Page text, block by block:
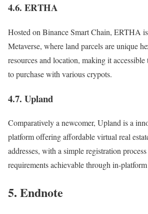
4.6. ERTHA
Hosted on Binance Smart Chain, ERTHA
Metaverse, where land parcels are unique
resources and location, making it accessible
to purchase with various crypots.
4.7. Upland
Comparatively a newcomer, Upland is a
platform offering affordable virtual real
addresses, with a simple registration
requirements achievable through in-
5. Endnote